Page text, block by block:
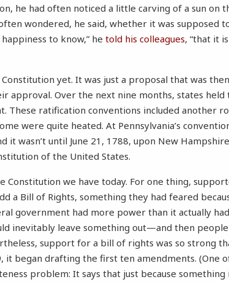
he had often noticed a little carving of a sun on
wondered, he said, whether it was supposed
to know,” hetold his colleagues, “that it
Constitution yet. It was just a proposal that was
approval. Over the next nine months, states
These ratification conventions included another
were quite heated. At Pennsylvania’s
it wasn’t until June 21, 1788, upon New
of the United States.
Constitution we have today. For one thing,
a Bill of Rights, something they had feared
government had more power than it actually
inevitably leave something out—and then people
support for a bill of rights was so strong
it began drafting the first ten amendments. (One
problem: It says that just because something